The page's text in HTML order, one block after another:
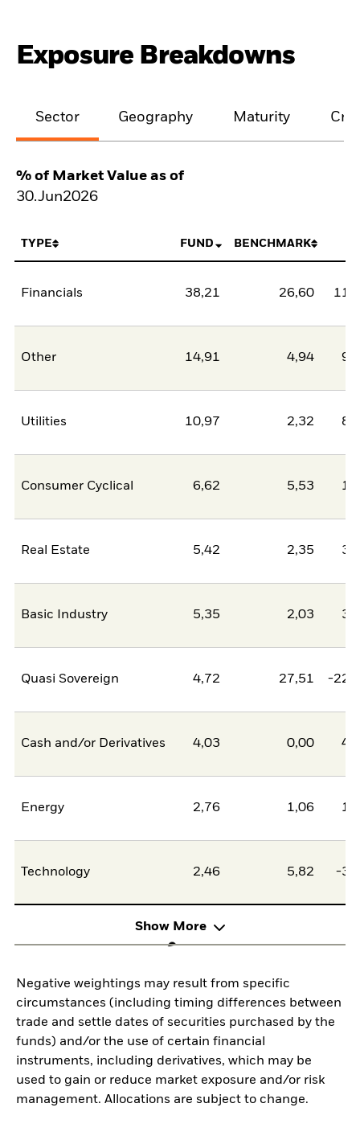
Exposure Breakdowns
Sector Geography Maturity
% of Market Value as of
30.Jun2026
TYPE FUND BENCHMARK
Financials 38,21 26,60
Other 14,91 4,94
Utilities 10,97 2,32
Consumer Cyclical 6,62 5,53
Real Estate 5,42 2,35
Basic Industry 5,35 2,03
Quasi Sovereign 4,72 27,51 -
Cash and/or Derivatives 4,03 0,00
Energy 2,76 1,06
Technology 2,46 5,82 -
Show More
Negative weightings may result from specific
circumstances (including timing differences between
trade and settle dates of securities purchased by the
funds) and/or the use of certain financial
instruments, including derivatives, which may be
used to gain or reduce market exposure and/or risk
management. Allocations are subject to change.